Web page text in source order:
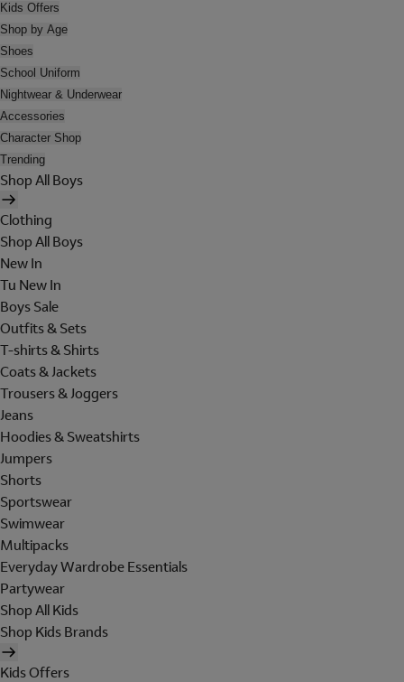
Kids Offers
Shop by Age
Shoes
School Uniform
Nightwear & Underwear
Accessories
Character Shop
Trending
Shop All Boys
Clothing
Shop All Boys
New In
Tu New In
Boys Sale
Outfits & Sets
T-shirts & Shirts
Coats & Jackets
Trousers & Joggers
Jeans
Hoodies & Sweatshirts
Jumpers
Shorts
Sportswear
Swimwear
Multipacks
Everyday Wardrobe Essentials
Partywear
Shop All Kids
Shop Kids Brands
Kids Offers